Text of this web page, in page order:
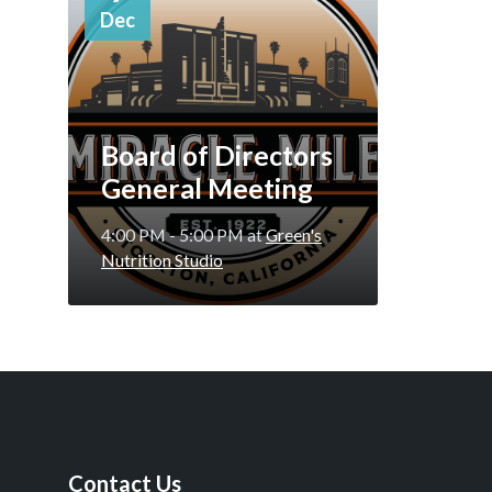
Dec
Board of Directors
General Meeting
4:00 PM - 5:00 PMatGreen's
Nutrition Studio
Contact Us